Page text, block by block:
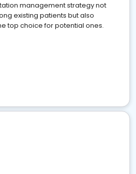
management strategy not
existing patients but also
top choice for potential ones.